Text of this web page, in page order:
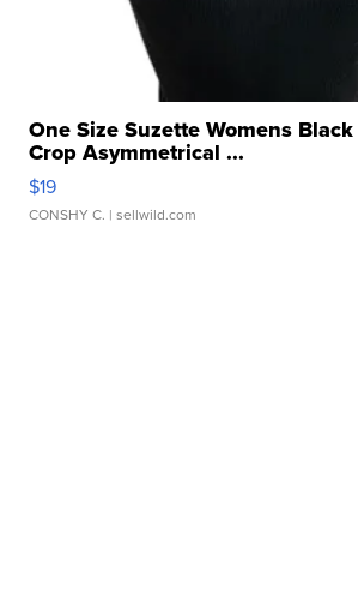
One Size Suzette Womens
Crop Asymmetrical ...
$19
CONSHY C. | sellwild.com